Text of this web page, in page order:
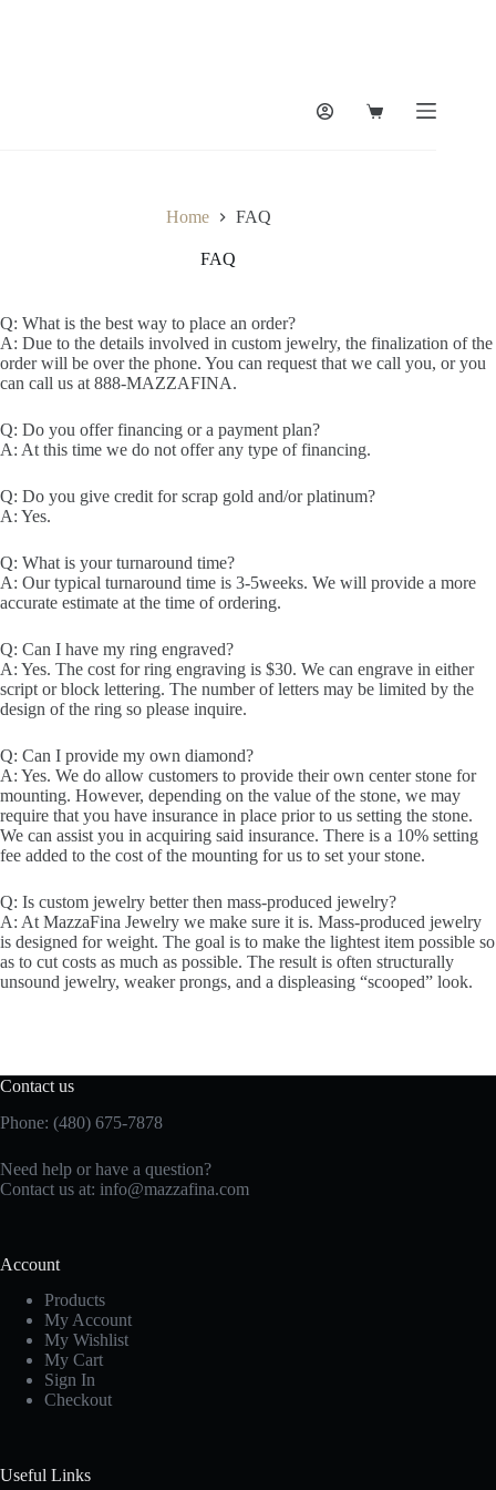
Home FAQ
FAQ
Q: What is the best way to place an order?
A: Due to the details involved in custom jewelry, the finalization of the
order will be over the phone. You can request that we call you, or you
can call us at 888-MAZZAFINA.
Q: Do you offer financing or a payment plan?
A: At this time we do not offer any type of financing.
Q: Do you give credit for scrap gold and/or platinum?
A: Yes.
Q: What is your turnaround time?
A: Our typical turnaround time is 3-5weeks. We will provide a more
accurate estimate at the time of ordering.
Q: Can I have my ring engraved?
A: Yes. The cost for ring engraving is $30. We can engrave in either
script or block lettering. The number of letters may be limited by the
design of the ring so please inquire.
Q: Can I provide my own diamond?
A: Yes. We do allow customers to provide their own center stone for
mounting. However, depending on the value of the stone, we may
require that you have insurance in place prior to us setting the stone.
We can assist you in acquiring said insurance. There is a 10% setting
fee added to the cost of the mounting for us to set your stone.
Q: Is custom jewelry better then mass-produced jewelry?
A: At MazzaFina Jewelry we make sure it is. Mass-produced jewelry
is designed for weight. The goal is to make the lightest item possible so
as to cut costs as much as possible. The result is often structurally
unsound jewelry, weaker prongs, and a displeasing “scooped” look.
Contact us
Phone: (480) 675-7878
Need help or have a question?
Contact us at: info@mazzafina.com
Account
Products
My Account
My Wishlist
My Cart
Sign In
Checkout
Useful Links